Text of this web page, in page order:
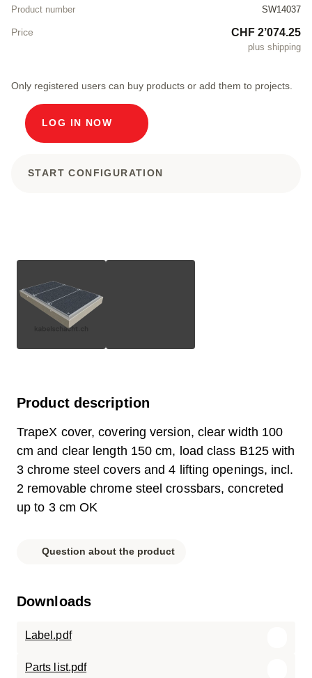
Product number
SW14037
Price CHF 2’074.25
plus shipping
Only registered users can buy products or add them to projects.
LOG IN NOW
START CONFIGURATION
Product description
TrapeX cover, covering version, clear width 100
cm and clear length 150 cm, load class B125 with
3 chrome steel covers and 4 lifting openings, incl.
2 removable chrome steel crossbars, concreted
up to 3 cm OK
Question about the product
Downloads
Label.pdf
Parts list.pdf